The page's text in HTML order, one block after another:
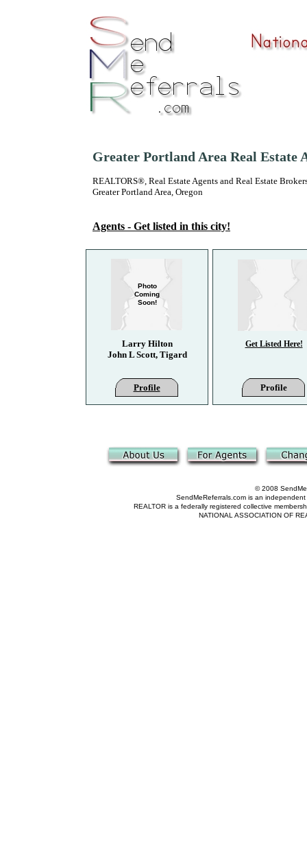
Greater Portland Area Real Estate
REALTORS®, Real Estate Agents and Real Estate
Greater Portland Area, Oregon
Agents - Get listed in this city!
Larry Hilton
John L Scott, Tigard
Profile
Get Listed Here!
Profile
© 2008
SendMeReferrals.com is an
REALTOR is a federally registered collective
NATIONAL ASSOCIATION OF
Photo
Coming
Soon!